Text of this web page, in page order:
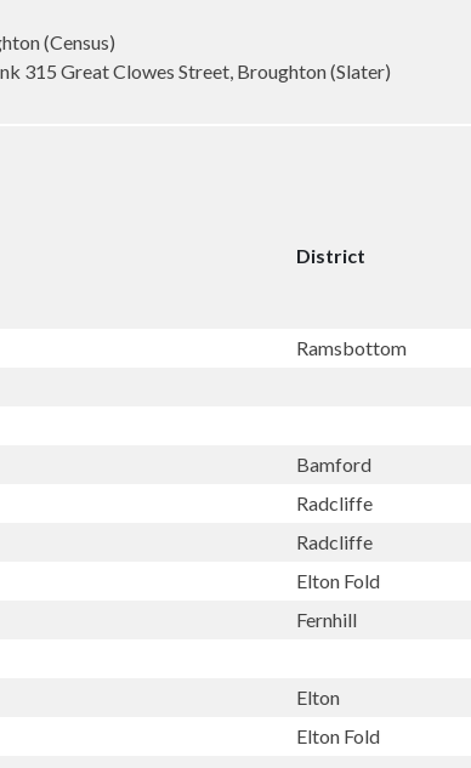
(Census)
315 Great Clowes Street, Broughton (Slater)
District
Ramsbottom
Bamford
Radcliffe
Radcliffe
Elton Fold
Fernhill
Elton
Elton Fold